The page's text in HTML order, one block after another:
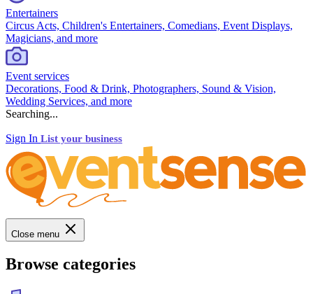
Entertainers
Circus Acts, Children's Entertainers, Comedians, Event Displays,
Magicians, and more
Event services
Decorations, Food & Drink, Photographers, Sound & Vision,
Wedding Services, and more
Searching...
Sign In List your business
Close menu
Browse categories